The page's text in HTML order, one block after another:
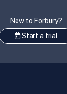
New to Forbury?
Start a trial